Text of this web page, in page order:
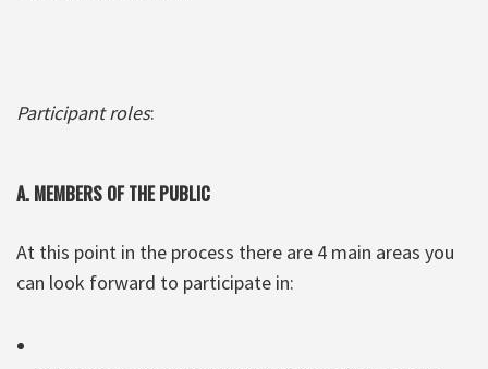
Participant roles:
A. MEMBERS OF THE PUBLIC
At this point in the process there are 4 main areas you
can look forward to participate in: